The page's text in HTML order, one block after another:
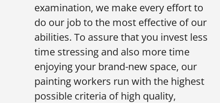
examination, we make every effort to
do our job to the most effective of our
abilities. To assure that you invest less
time stressing and also more time
enjoying your brand-new space, our
painting workers run with the highest
possible criteria of high quality,